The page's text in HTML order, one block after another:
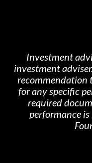
Investment
investment
recommendation
for any specific
required
performance